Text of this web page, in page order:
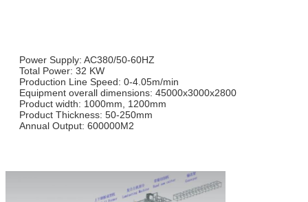
Power Supply: AC380/50-60HZ
Total Power: 32 KW
Production Line Speed: 0-4.05m/min
Equipment overall dimensions: 45000x3000x2800
Product width: 1000mm, 1200mm
Product Thickness: 50-250mm
Annual Output: 600000M2